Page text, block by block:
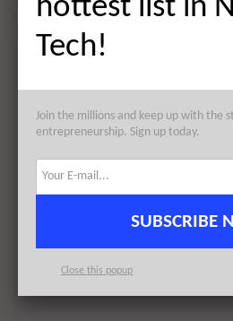
hottest list in
Tech!
Join the millions and keep up with the
entrepreneurship. Sign up today.
SUBSCRIBE
Close this popup